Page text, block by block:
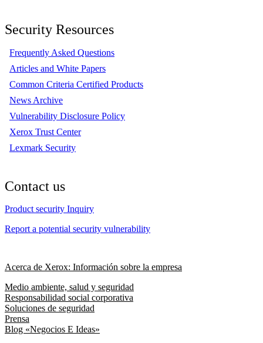
Security Resources
Frequently Asked Questions
Articles and White Papers
Common Criteria Certified Products
News Archive
Vulnerability Disclosure Policy
Xerox Trust Center
Lexmark Security
Contact us
Product security Inquiry
Report a potential security vulnerability
Acerca de Xerox: Información sobre la empresa
Medio ambiente, salud y seguridad
Responsabilidad social corporativa
Soluciones de seguridad
Prensa
Blog «Negocios E Ideas»